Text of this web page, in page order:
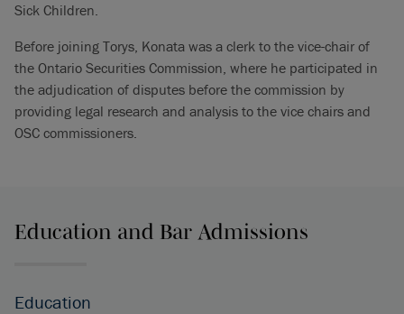
Sick Children.
Before joining Torys, Konata was a clerk to the vice-chair of
the Ontario Securities Commission, where he participated in
the adjudication of disputes before the commission by
providing legal research and analysis to the vice chairs and
OSC commissioners.
Education and Bar Admissions
Education